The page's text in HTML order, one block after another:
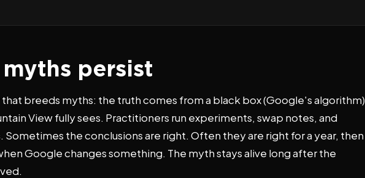
persist
that breeds myths: the truth comes from a black box (Google's algorithm)
View fully sees. Practitioners run experiments, swap notes, and
Sometimes the conclusions are right. Often they are right for a year, then
Google changes something. The myth stays alive long after the